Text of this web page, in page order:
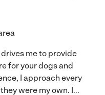
me to provide
for your dogs and
I approach every
were my own. I...